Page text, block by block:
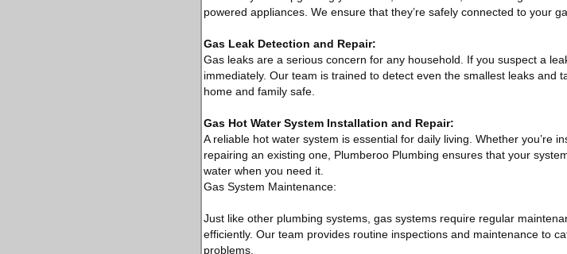
powered appliances. We ensure that they’re safely connected to your
Gas Leak Detection and Repair:
Gas leaks are a serious concern for any household. If you suspect a
immediately. Our team is trained to detect even the smallest leaks and
home and family safe.
Gas Hot Water System Installation and Repair:
A reliable hot water system is essential for daily living. Whether you’re
repairing an existing one, Plumberoo Plumbing ensures that your
water when you need it.
Gas System Maintenance:
Just like other plumbing systems, gas systems require regular
efficiently. Our team provides routine inspections and maintenance to
problems.